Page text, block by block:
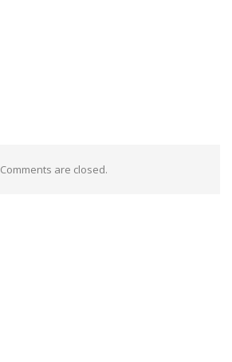
Comments are closed.